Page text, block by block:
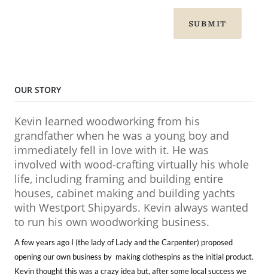
SUBMIT
OUR STORY
Kevin learned woodworking from his
grandfather when he was a young boy and
immediately fell in love with it. He was
involved with wood-crafting virtually his whole
life, including framing and building entire
houses, cabinet making and building yachts
with Westport Shipyards. Kevin always wanted
to run his own woodworking business.
A few years ago I (the lady of Lady and the Carpenter) proposed
opening our own business by making clothespins as the initial product.
Kevin thought this was a crazy idea but, after some local success we